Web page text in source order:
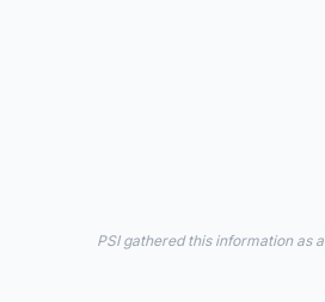
PSI gathered this information as